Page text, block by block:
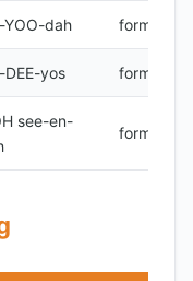
YOO-dah formal
DEE-yos formal
see-en-
formal